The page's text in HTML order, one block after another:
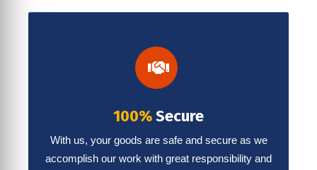
100%Secure
With us, your goods are safe and secure as we
accomplish our work with great responsibility and